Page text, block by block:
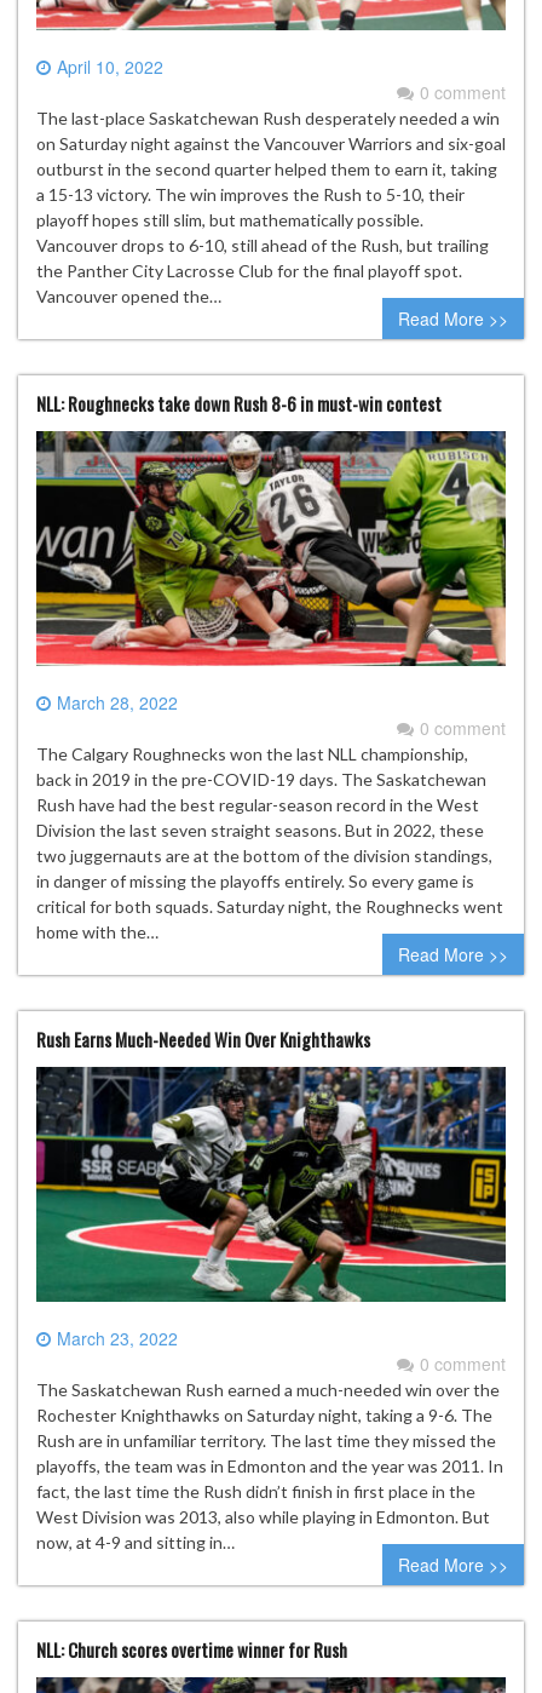
April 10, 2022
0 comment
The last-place Saskatchewan Rush desperately needed a win
on Saturday night against the Vancouver Warriors and six-goal
outburst in the second quarter helped them to earn it, taking
a 15-13 victory. The win improves the Rush to 5-10, their
playoff hopes still slim, but mathematically possible.
Vancouver drops to 6-10, still ahead of the Rush, but trailing
the Panther City Lacrosse Club for the final playoff spot.
Vancouver opened the…
Read More >>
NLL: Roughnecks take down Rush 8-6 in must-win contest
March 28, 2022
0 comment
The Calgary Roughnecks won the last NLL championship,
back in 2019 in the pre-COVID-19 days. The Saskatchewan
Rush have had the best regular-season record in the West
Division the last seven straight seasons. But in 2022, these
two juggernauts are at the bottom of the division standings,
in danger of missing the playoffs entirely. So every game is
critical for both squads. Saturday night, the Roughnecks went
home with the…
Read More >>
Rush Earns Much-Needed Win Over Knighthawks
March 23, 2022
0 comment
The Saskatchewan Rush earned a much-needed win over the
Rochester Knighthawks on Saturday night, taking a 9-6. The
Rush are in unfamiliar territory. The last time they missed the
playoffs, the team was in Edmonton and the year was 2011. In
fact, the last time the Rush didn’t finish in first place in the
West Division was 2013, also while playing in Edmonton. But
now, at 4-9 and sitting in…
Read More >>
NLL: Church scores overtime winner for Rush